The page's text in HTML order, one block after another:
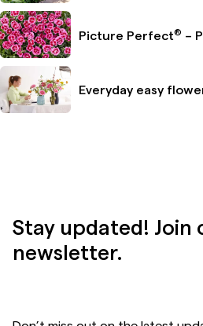
Picture Perfect® –
Everyday easy
Stay updated! Join
newsletter.